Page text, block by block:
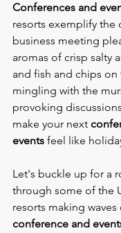
Conferences and
resorts exemplify the
business meeting
aromas of crisp salty
and fish and chips on
mingling with the
provoking
make your next
events feel like
Let's buckle up for a
through some of the
resorts making waves
conference and